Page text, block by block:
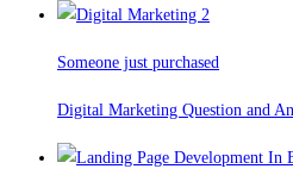
Someone just purchased
Digital Marketing Question and